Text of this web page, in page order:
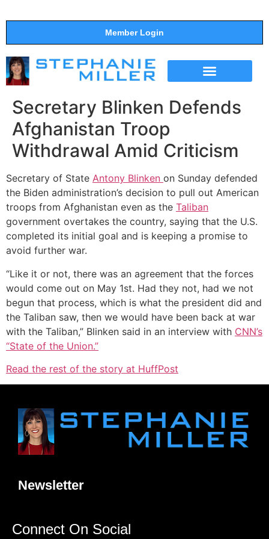
Member Login
Secretary Blinken Defends
Afghanistan Troop
Withdrawal Amid Criticism
Secretary of State Antony Blinken on Sunday defended
the Biden administration’s decision to pull out American
troops from Afghanistan even as the Taliban
government overtakes the country, saying that the U.S.
completed its initial goal and is keeping a promise to
avoid further war.
“Like it or not, there was an agreement that the forces
would come out on May 1st. Had they not, had we not
begun that process, which is what the president did and
the Taliban saw, then we would have been back at war
with the Taliban,” Blinken said in an interview with CNN’s
“State of the Union.”
Read the rest of the story at HuffPost
Newsletter
Connect On Social